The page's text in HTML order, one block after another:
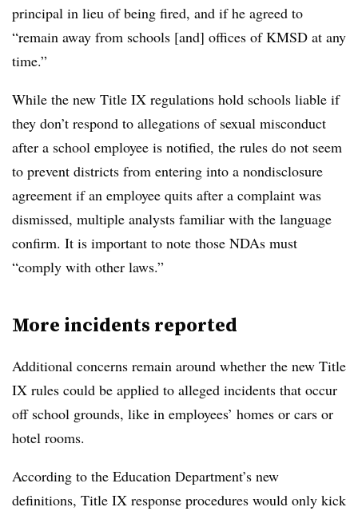
principal in lieu of being fired, and if he agreed to
“remain away from schools [and] offices of KMSD at any
time.”
While the new Title IX regulations hold schools liable if
they don’t respond to allegations of sexual misconduct
after a school employee is notified, the rules do not seem
to prevent districts from entering into a nondisclosure
agreement if an employee quits after a complaint was
dismissed, multiple analysts familiar with the language
confirm. It is important to note those NDAs must
“comply with other laws​.”
More incidents reported
Additional concerns remain around whether the new Title
IX rules could be applied to alleged incidents that occur
off school grounds, like in employees’ homes or cars or
hotel rooms.
According to the Education Department’s new
definitions, Title IX response procedures would only kick